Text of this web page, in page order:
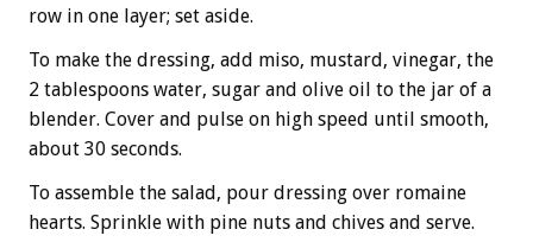
row in one layer; set aside.
To make the dressing, add miso, mustard, vinegar, the
2 tablespoons water, sugar and olive oil to the jar of a
blender. Cover and pulse on high speed until smooth,
about 30 seconds.
To assemble the salad, pour dressing over romaine
hearts. Sprinkle with pine nuts and chives and serve.